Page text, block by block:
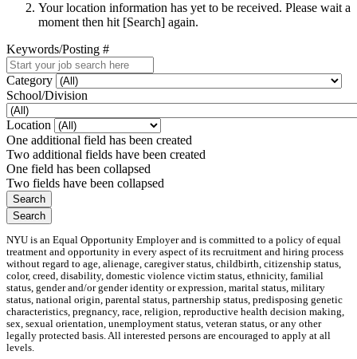
Your location information has yet to be received. Please wait a
moment then hit [Search] again.
Keywords/Posting #
Category
School/Division
Location
One additional field has been created
Two additional fields have been created
One field has been collapsed
Two fields have been collapsed
NYU is an Equal Opportunity Employer and is committed to a policy of equal
treatment and opportunity in every aspect of its recruitment and hiring process
without regard to age, alienage, caregiver status, childbirth, citizenship status,
color, creed, disability, domestic violence victim status, ethnicity, familial
status, gender and/or gender identity or expression, marital status, military
status, national origin, parental status, partnership status, predisposing genetic
characteristics, pregnancy, race, religion, reproductive health decision making,
sex, sexual orientation, unemployment status, veteran status, or any other
legally protected basis. All interested persons are encouraged to apply at all
levels.